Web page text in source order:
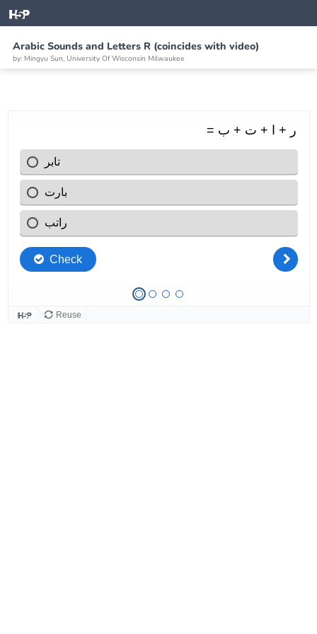
Arabic Sounds and Letters R (coincides with video)
by: Mingyu Sun, University Of Wisconsin Milwaukee